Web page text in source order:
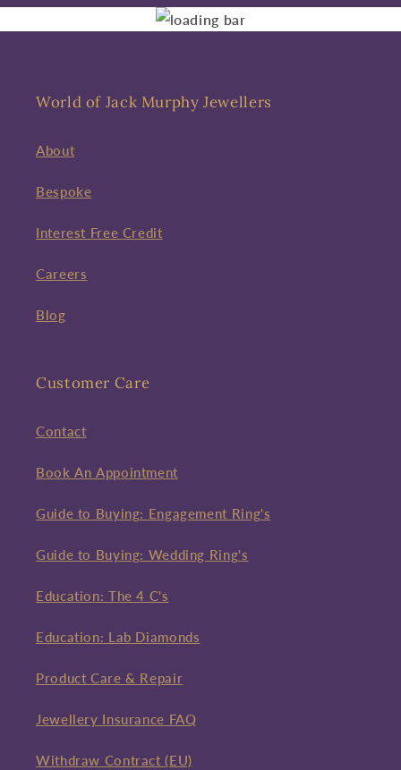
World of Jack Murphy Jewellers
About
Bespoke
Interest Free Credit
Careers
Blog
Customer Care
Contact
Book An Appointment
Guide to Buying: Engagement Ring's
Guide to Buying: Wedding Ring's
Education: The 4 C's
Education: Lab Diamonds
Product Care & Repair
Jewellery Insurance FAQ
Withdraw Contract (EU)